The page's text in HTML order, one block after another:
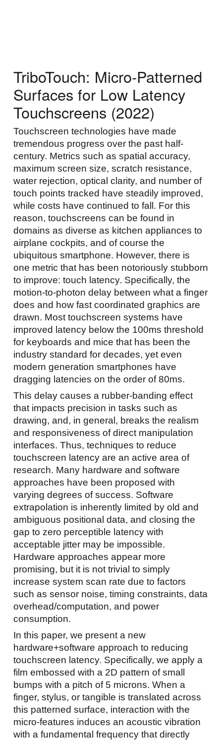
TriboTouch: Micro-Patterned
Surfaces for Low Latency
Touchscreens (2022)
Touchscreen technologies have made
tremendous progress over the past half-
century. Metrics such as spatial accuracy,
maximum screen size, scratch resistance,
water rejection, optical clarity, and number of
touch points tracked have steadily improved,
while costs have continued to fall. For this
reason, touchscreens can be found in
domains as diverse as kitchen appliances to
airplane cockpits, and of course the
ubiquitous smartphone. However, there is
one metric that has been notoriously stubborn
to improve: touch latency. Specifically, the
motion-to-photon delay between what a finger
does and how fast coordinated graphics are
drawn. Most touchscreen systems have
improved latency below the 100ms threshold
for keyboards and mice that has been the
industry standard for decades, yet even
modern generation smartphones have
dragging latencies on the order of 80ms.
This delay causes a rubber-banding effect
that impacts precision in tasks such as
drawing, and, in general, breaks the realism
and responsiveness of direct manipulation
interfaces. Thus, techniques to reduce
touchscreen latency are an active area of
research. Many hardware and software
approaches have been proposed with
varying degrees of success. Software
extrapolation is inherently limited by old and
ambiguous positional data, and closing the
gap to zero perceptible latency with
acceptable jitter may be impossible.
Hardware approaches appear more
promising, but it is not trivial to simply
increase system scan rate due to factors
such as sensor noise, timing constraints, data
overhead/computation, and power
consumption.
In this paper, we present a new
hardware+software approach to reducing
touchscreen latency. Specifically, we apply a
film embossed with a 2D pattern of small
bumps with a pitch of 5 microns. When a
finger, stylus, or tangible is translated across
this patterned surface, interaction with the
micro-features induces an acoustic vibration
with a fundamental frequency that directly